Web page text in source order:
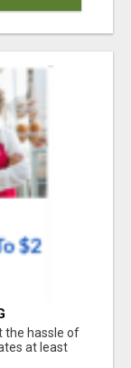
the hassle of
at least